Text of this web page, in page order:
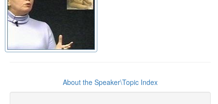
About the Speaker\Topic Index